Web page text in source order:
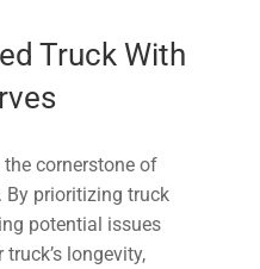
Truck With
cornerstone of
By prioritizing truck
potential issues
longevity,